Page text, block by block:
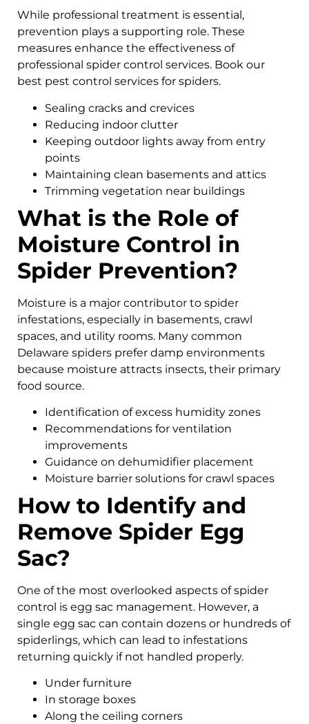
While professional treatment is essential,
prevention plays a supporting role. These
measures enhance the effectiveness of
professional spider control services. Book our
best pest control services for spiders.
Sealing cracks and crevices
Reducing indoor clutter
Keeping outdoor lights away from entry
points
Maintaining clean basements and attics
Trimming vegetation near buildings
What is the Role of
Moisture Control in
Spider Prevention?
Moisture is a major contributor to spider
infestations, especially in basements, crawl
spaces, and utility rooms. Many common
Delaware spiders prefer damp environments
because moisture attracts insects, their primary
food source.
Identification of excess humidity zones
Recommendations for ventilation
improvements
Guidance on dehumidifier placement
Moisture barrier solutions for crawl spaces
How to Identify and
Remove Spider Egg
Sac?
One of the most overlooked aspects of spider
control is egg sac management. However, a
single egg sac can contain dozens or hundreds of
spiderlings, which can lead to infestations
returning quickly if not handled properly.
Under furniture
In storage boxes
Along the ceiling corners